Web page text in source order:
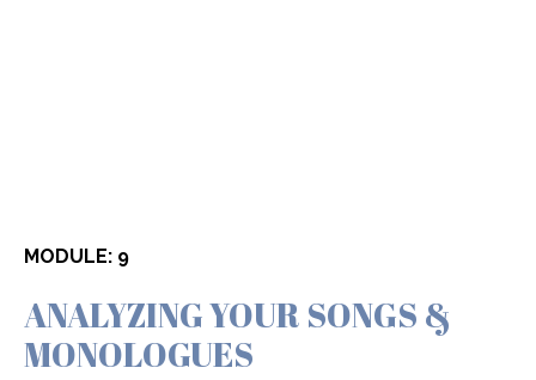
MODULE: 9
ANALYZING YOUR SONGS &
MONOLOGUES